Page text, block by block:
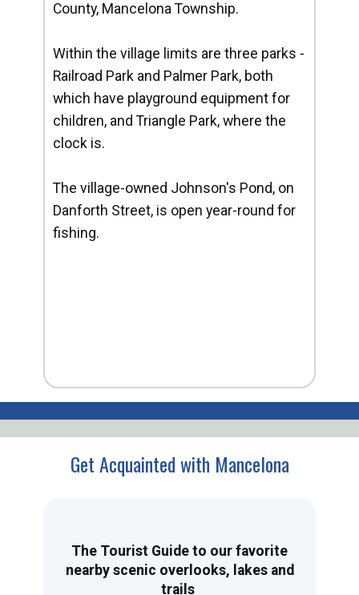
County, Mancelona Township.
Within the village limits are three parks -
Railroad Park and Palmer Park, both
which have playground equipment for
children, and Triangle Park, where the
clock is.
The village-owned Johnson's Pond, on
Danforth Street, is open year-round for
fishing.
Get Acquainted with Mancelona
The Tourist Guide to our favorite
nearby scenic overlooks, lakes and
trails